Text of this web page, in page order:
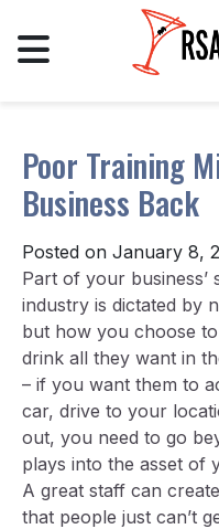
Poor Training
Business Back
Posted on January 8,
Part of your business’
industry is dictated by
but how you choose
drink all they want in
– if you want them to
car, drive to your
out, you need to go
plays into the asset of
A great staff can
that people just can’t